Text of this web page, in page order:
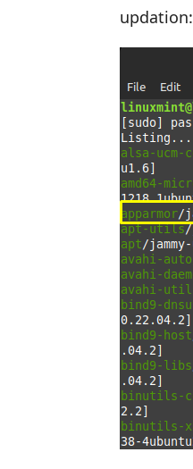
updation: